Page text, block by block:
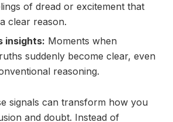
of dread or excitement that
clear reason.
insights: Moments when
suddenly become clear, even
reasoning.
signals can transform how you
and doubt. Instead of